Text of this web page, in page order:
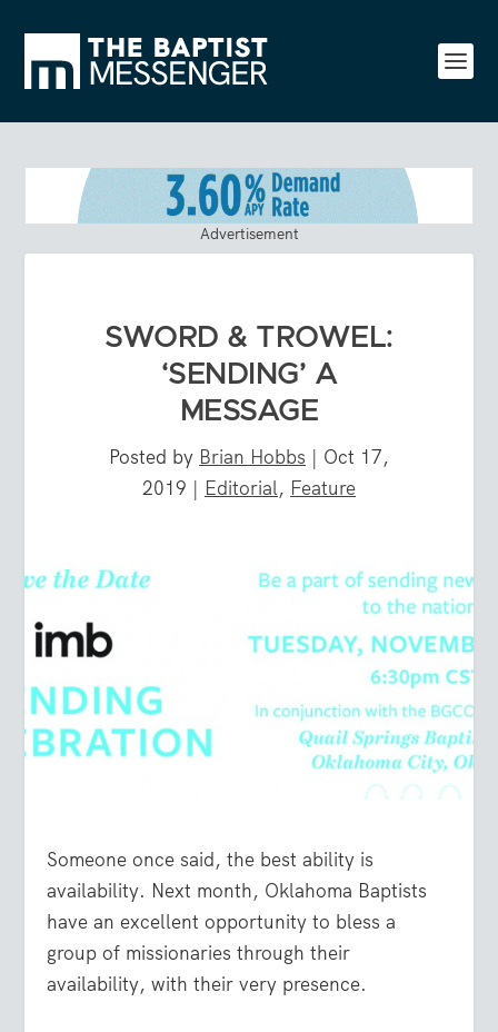
Advertisement
SWORD & TROWEL:
‘SENDING’ A
MESSAGE
Posted by Brian Hobbs | Oct 17,
2019 | Editorial, Feature
Someone once said, the best ability is
availability. Next month, Oklahoma Baptists
have an excellent opportunity to bless a
group of missionaries through their
availability, with their very presence.